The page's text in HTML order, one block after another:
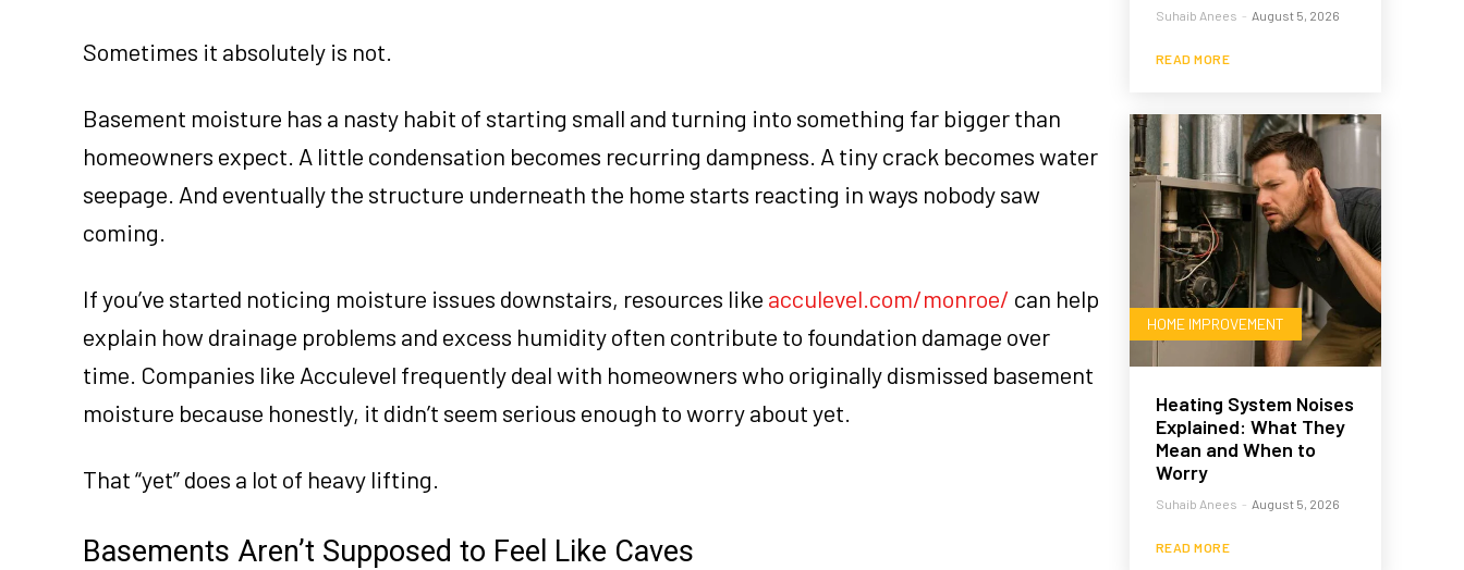
Sometimes it absolutely is not.
Basement moisture has a nasty habit of starting small and turning into something far bigger than
homeowners expect. A little condensation becomes recurring dampness. A tiny crack becomes water
seepage. And eventually the structure underneath the home starts reacting in ways nobody saw
coming.
If you’ve started noticing moisture issues downstairs, resources like acculevel.com/monroe/ can help
explain how drainage problems and excess humidity often contribute to foundation damage over
time. Companies like Acculevel frequently deal with homeowners who originally dismissed basement
moisture because honestly, it didn’t seem serious enough to worry about yet.
That “yet” does a lot of heavy lifting.
Basements Aren’t Supposed to Feel Like Caves
Suhaib Anees - August 5, 2026
READ MORE
HOME IMPROVEMENT
Heating System Noises
Explained: What They
Mean and When to
Worry
Suhaib Anees - August 5, 2026
READ MORE